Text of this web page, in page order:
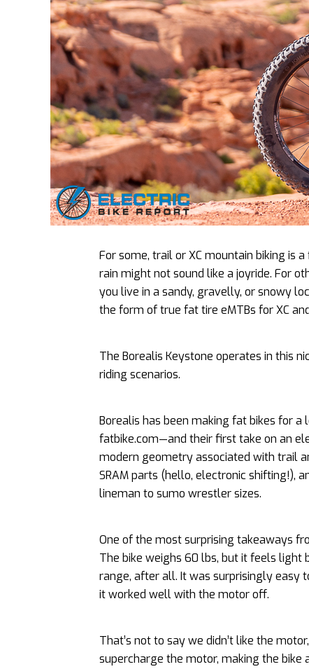
For some, trail or XC mountain biking is
rain might not sound like a joyride. For
you live in a sandy, gravelly, or snowy
the form of true fat tire eMTBs for XC
The Borealis Keystone operates in this
riding scenarios.
Borealis has been making fat bikes for
fatbike.com—and their first take on an
modern geometry associated with trail
SRAM parts (hello, electronic shifting!),
lineman to sumo wrestler sizes.
One of the most surprising takeaways
The bike weighs 60 lbs, but it feels
range, after all. It was surprisingly easy
it worked well with the motor off.
That’s not to say we didn’t like the
supercharge the motor, making the bike